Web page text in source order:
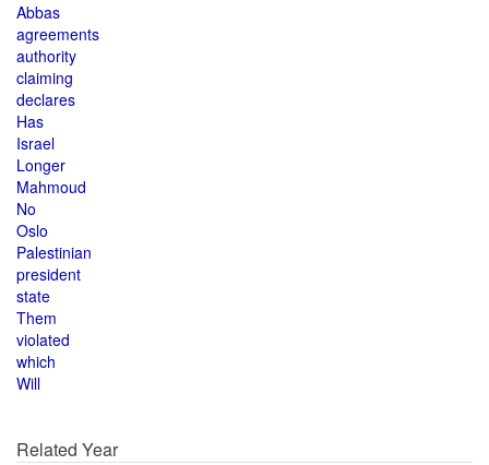
Abbas
agreements
authority
claiming
declares
Has
Israel
Longer
Mahmoud
No
Oslo
Palestinian
president
state
Them
violated
which
Will
Related Year